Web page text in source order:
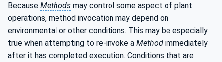
Because Methods may control some aspect of plant
operations, method invocation may depend on
environmental or other conditions. This may be especially
true when attempting to re-invoke a Method immediately
after it has completed execution. Conditions that are